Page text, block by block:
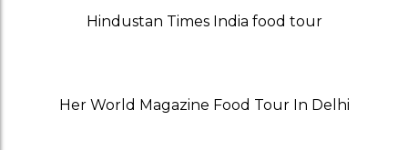
Hindustan Times India food tour
Her World Magazine Food Tour In Delhi